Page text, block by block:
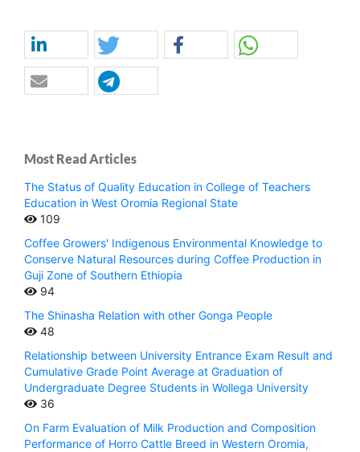
Most Read Articles
The Status of Quality Education in College of Teachers
Education in West Oromia Regional State
109
Coffee Growers' Indigenous Environmental Knowledge to
Conserve Natural Resources during Coffee Production in
Guji Zone of Southern Ethiopia
94
The Shinasha Relation with other Gonga People
48
Relationship between University Entrance Exam Result and
Cumulative Grade Point Average at Graduation of
Undergraduate Degree Students in Wollega University
36
On Farm Evaluation of Milk Production and Composition
Performance of Horro Cattle Breed in Western Oromia,